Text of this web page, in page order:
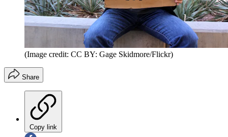
(Image credit: CC BY: Gage Skidmore/Flickr)
Share
Copy link